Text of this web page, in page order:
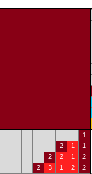
1
2
1
1
2
2 1
2
2
3 1 2
2